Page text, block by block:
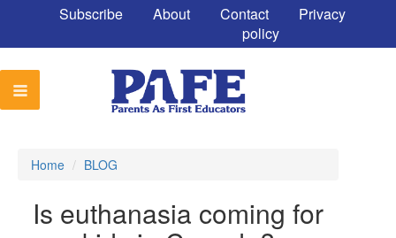
Subscribe About Contact
Privacy
policy
Home / BLOG
Is euthanasia coming for